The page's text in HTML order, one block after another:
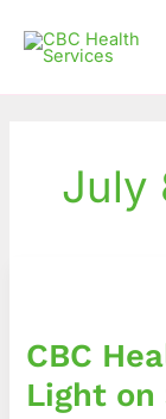
content
July
CBC
Light on
Shines
Light
on